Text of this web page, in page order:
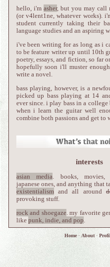
hello, i'm asher, but you may call
(or v4lent1ne, whatever works).
student currently taking their
language studies and an aspiring
i've been writing for as long as i
to be feature writer up until 10th
poetry, essays, and fiction, so far
hopefully soon i'll muster
write a novel.
bass playing, however, is a
picked up bass playing at 14
ever since. i play bass in a
when i learn the guitar well
combine both passions and get to
interests
asian media . books, movies,
japanese ones, and anything that
existentialism and all around
provoking stuff.
rock and shoegaze. my favorite
like punk, indie, and pop
gothic aesthetics. art,
obsessed.
Home· About·